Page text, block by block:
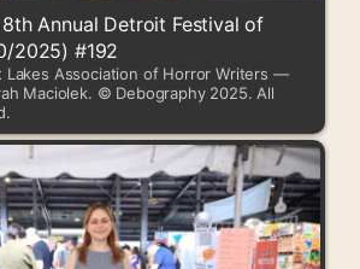
Annual Detroit Festival of
2025) #192
Association of Horror Writers —
Maciolek. © Debography 2025. All